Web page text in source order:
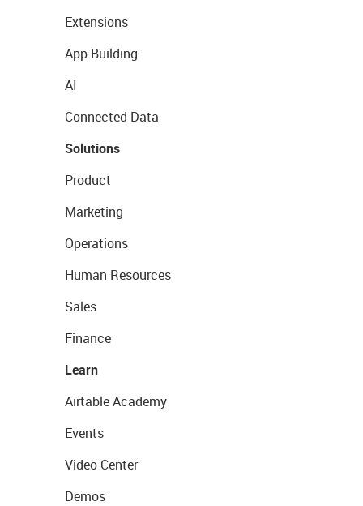
Extensions
App Building
AI
Connected Data
Solutions
Product
Marketing
Operations
Human Resources
Sales
Finance
Learn
Airtable Academy
Events
Video Center
Demos